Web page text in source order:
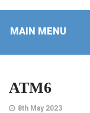
MAIN MENU
ATM6
8th May 2023